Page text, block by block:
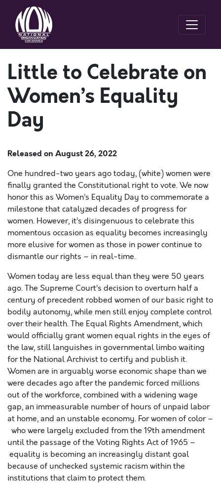
Little to Celebrate on
Women’s Equality
Day
Released on August 26, 2022
One hundred-two years ago today, (white) women were
finally granted the Constitutional right to vote. We now
honor this as Women’s Equality Day to commemorate a
milestone that catalyzed decades of progress for
women. However, it’s disingenuous to celebrate this
momentous occasion as equality becomes increasingly
more elusive for women as those in power continue to
dismantle our rights – in real-time.
Women today are less equal than they were 50 years
ago. The Supreme Court’s decision to overturn half a
century of precedent robbed women of our basic right to
bodily autonomy, while men still enjoy complete control
over their health. The Equal Rights Amendment, which
would officially grant women equal rights in the eyes of
the law, still languishes in governmental limbo waiting
for the National Archivist to certify and publish it.
Women are in arguably worse economic shape than we
were decades ago after the pandemic forced millions
out of the workforce, combined with a widening wage
gap, an immeasurable number of hours of unpaid labor
at home, and an unstable economy. For women of color –
who were largely excluded from the 19thamendment
until the passage of the Voting Rights Act of 1965 –
equality is becoming an increasingly distant goal
because of unchecked systemic racism within the
institutions that claim to protect them.